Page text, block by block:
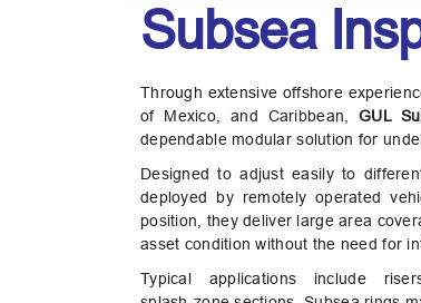
Subsea
Through extensive offshore
of Mexico, and Caribbean,GUL
dependable modular solution for
Designed to adjust easily to
deployed by remotely operated
position, they deliver large area
asset condition without the need for
Typical applications include